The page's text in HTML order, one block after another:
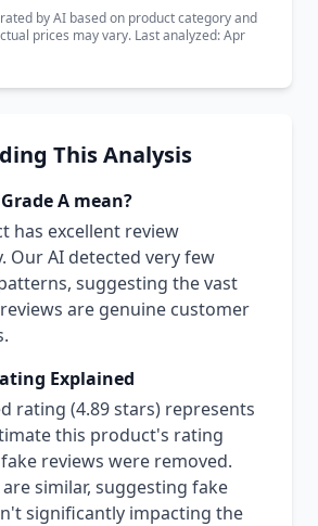
by AI based on product category and
prices may vary. Last analyzed: Apr
This Analysis
A mean?
has excellent review
Our AI detected very few
suggesting the vast
are genuine customer
Explained
rating (4.89 stars) represents
this product's rating
reviews were removed.
similar, suggesting fake
significantly impacting the